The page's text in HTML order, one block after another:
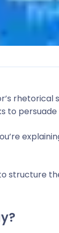
to persuade
structure